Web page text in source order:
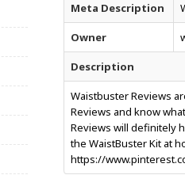
Meta Description
Owner
Description
Waistbuster Reviews
Reviews and know
Reviews will definitely
the WaistBuster Kit at
https://